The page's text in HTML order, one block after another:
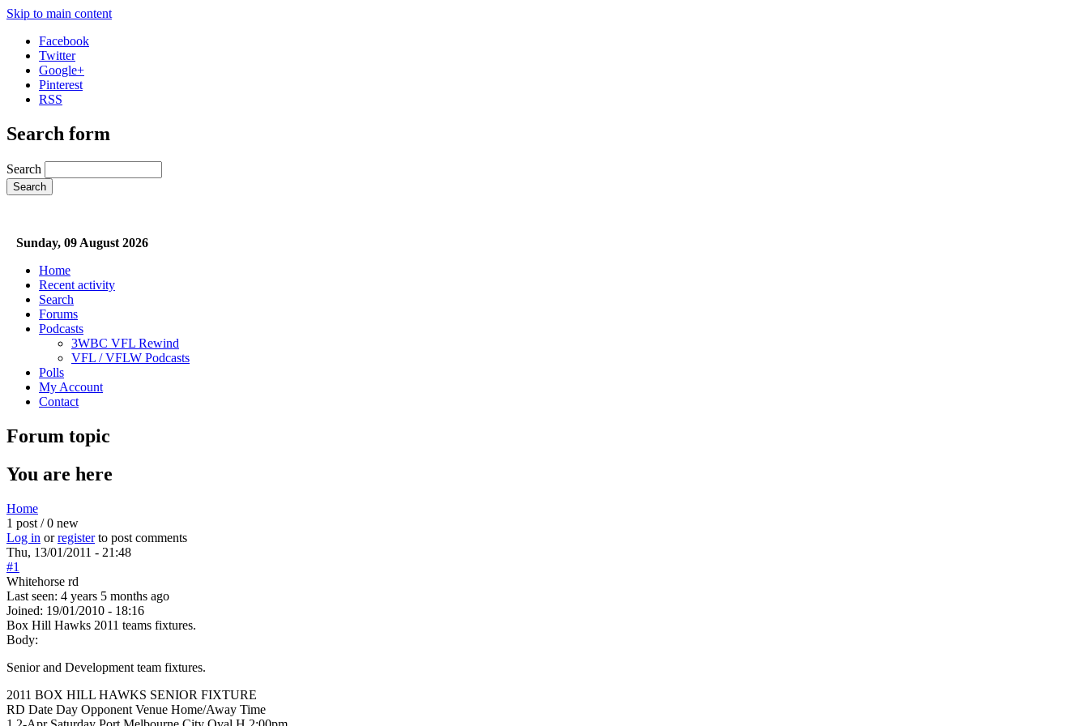
Skip to main content
Facebook
Twitter
Google+
Pinterest
RSS
Search form
Search
Sunday, 09 August 2026
Home
Recent activity
Search
Forums
Podcasts
3WBC VFL Rewind
VFL / VFLW Podcasts
Polls
My Account
Contact
Forum topic
You are here
Home
1 post / 0 new
Log in orregisterto post comments
Thu, 13/01/2011 - 21:48
#1
Whitehorse rd
Last seen: 4 years 5 months ago
Joined: 19/01/2010 - 18:16
Box Hill Hawks 2011 teams fixtures.
Body:
Senior and Development team fixtures.
2011 BOX HILL HAWKS SENIOR FIXTURE
RD Date Day Opponent Venue Home/Away Time